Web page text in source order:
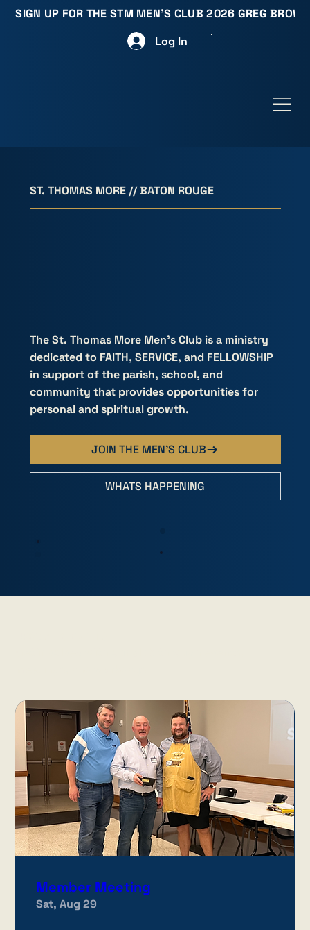
SIGN UP FOR THE STM MEN'S CLUB 2026 GREG
Log In
ST. THOMAS MORE // BATON ROUGE
MORE
MORE
The St. Thomas More Men's Club is a ministry
dedicated to FAITH, SERVICE, and FELLOWSHIP
in support of the parish, school, and
community that provides opportunities for
personal and spiritual growth.
JOIN THE MEN'S CLUB
WHATS HAPPENING
Member Meeting
Sat, Aug 29